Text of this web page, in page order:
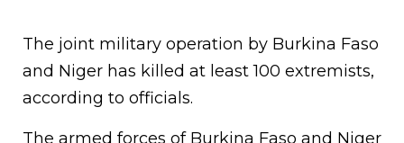
The joint military operation by Burkina Faso
and Niger has killed at least 100 extremists,
according to officials.
The armed forces of Burkina Faso and Niger